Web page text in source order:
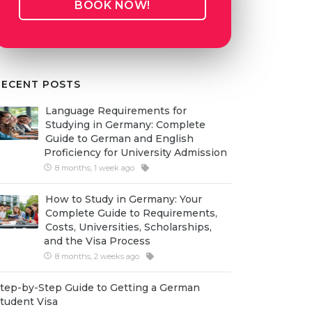
BOOK NOW!
POSTS
Language Requirements for
Studying in Germany: Complete
Guide to German and English
Proficiency for University Admission
8 months, 1 week ago
How to Study in Germany: Your
Complete Guide to Requirements,
Costs, Universities, Scholarships,
and the Visa Process
8 months, 2 weeks ago
by-Step Guide to Getting a German
Visa